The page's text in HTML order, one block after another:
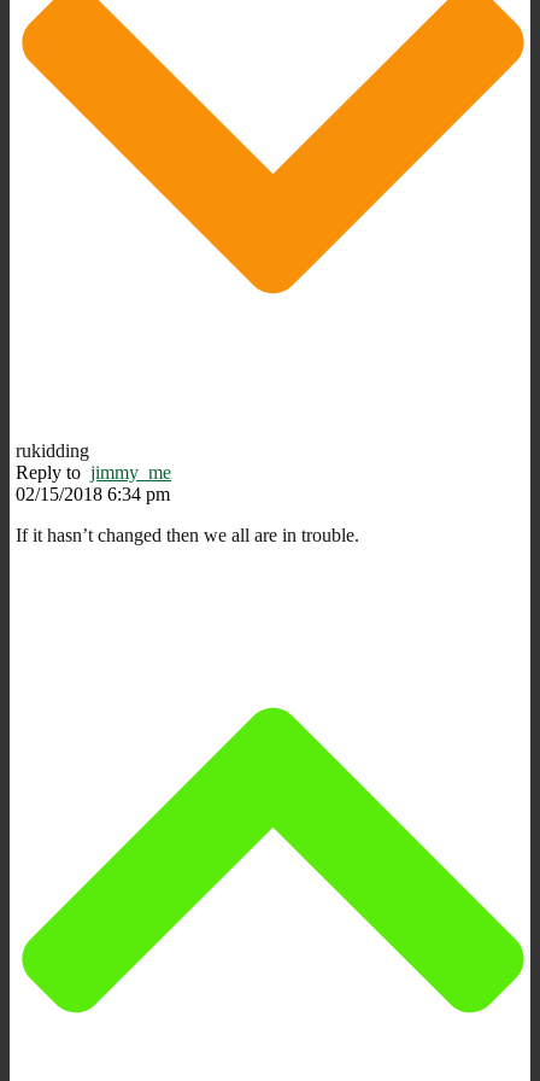
rukidding
Reply to jimmy_me
02/15/2018 6:34 pm
If it hasn’t changed then we all are in trouble.